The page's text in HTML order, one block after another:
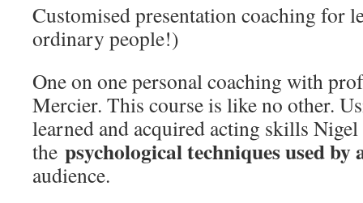
Customised presentation coaching for
ordinary people!)
One on one personal coaching with
Mercier. This course is like no other.
learned and acquired acting skills
the psychological techniques used by
audience.